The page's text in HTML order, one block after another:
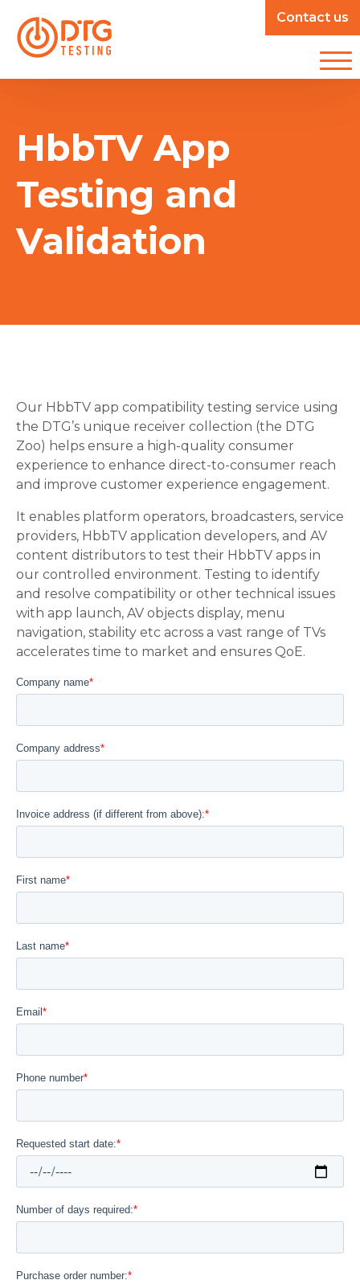
Contact us
HbbTV App
Testing and
Validation
Our HbbTV app compatibility testing service using
the DTG’s unique receiver collection (the DTG
Zoo) helps ensure a high-quality consumer
experience to enhance direct-to-consumer reach
and improve customer experience engagement.
It enables platform operators, broadcasters, service
providers, HbbTV application developers, and AV
content distributors to test their HbbTV apps in
our controlled environment. Testing to identify
and resolve compatibility or other technical issues
with app launch, AV objects display, menu
navigation, stability etc across a vast range of TVs
accelerates time to market and ensures QoE.